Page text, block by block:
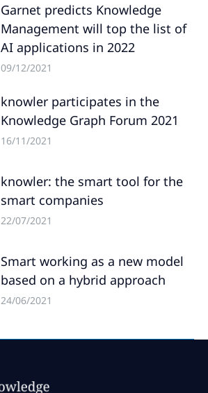
Garnet predicts Knowledge
Management will top the list of
AI applications in 2022
09/12/2021
knowler participates in the
Knowledge Graph Forum 2021
16/11/2021
knowler: the smart tool for the
smart companies
22/07/2021
Smart working as a new model
based on a hybrid approach
24/06/2021